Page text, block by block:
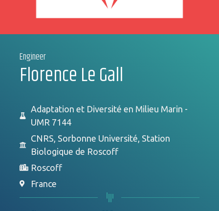
Engineer
Florence Le Gall
Adaptation et Diversité en Milieu Marin -
UMR 7144
CNRS, Sorbonne Université, Station
Biologique de Roscoff
Roscoff
France